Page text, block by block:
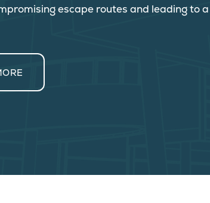
escape routes and leading to a